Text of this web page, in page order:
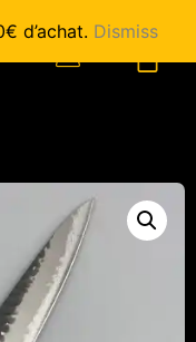
d’achat. Dismiss